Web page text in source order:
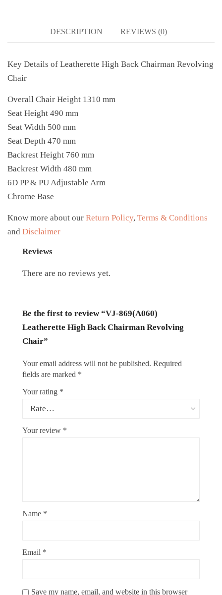
DESCRIPTION REVIEWS (0)
Key Details of Leatherette High Back Chairman Revolving
Chair
Overall Chair Height 1310 mm
Seat Height 490 mm
Seat Width 500 mm
Seat Depth 470 mm
Backrest Height 760 mm
Backrest Width 480 mm
6D PP & PU Adjustable Arm
Chrome Base
Know more about our Return Policy, Terms & Conditions
and Disclaimer
Reviews
There are no reviews yet.
Be the first to review “VJ-869(A060)
Leatherette High Back Chairman Revolving
Chair”
Your email address will not be published. Required
fields are marked *
Your rating *
Your review *
Name *
Email *
Save my name, email, and website in this browser